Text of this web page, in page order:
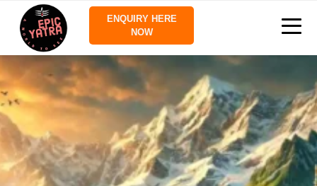
ENQUIRY HERE
NOW